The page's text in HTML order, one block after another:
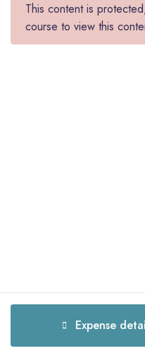
This content is
course to view this
Expense